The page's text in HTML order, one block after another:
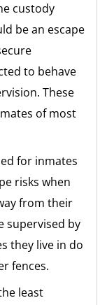
custody
be an escape
to behave
These
of most
for inmates
risks when
from their
supervised by
they live in do
fences.
least